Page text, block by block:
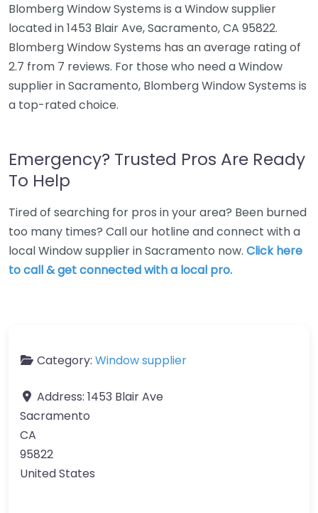
Blomberg Window Systems is a Window supplier
located in 1453 Blair Ave, Sacramento, CA 95822.
Blomberg Window Systems has an average rating of
2.7 from 7 reviews. For those who need a Window
supplier in Sacramento, Blomberg Window Systems is
a top-rated choice.
Emergency? Trusted Pros Are Ready
To Help
Tired of searching for pros in your area? Been burned
too many times? Call our hotline and connect with a
local Window supplier in Sacramento now. Click here
to call & get connected with a local pro.
Category: Window supplier
Address: 1453 Blair Ave
Sacramento
CA
95822
United States